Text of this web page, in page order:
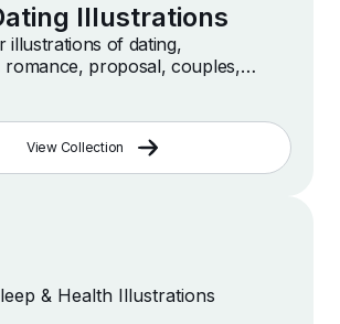
Illustrations
illustrations of dating,
romance, proposal, couples,
more
View Collection